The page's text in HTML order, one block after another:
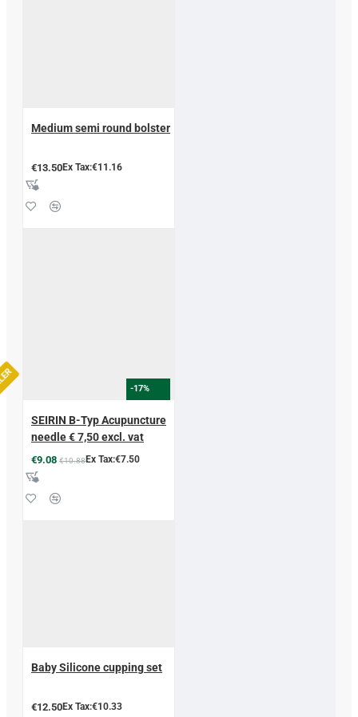
Medium semi round bolster
€13.50Ex Tax:€11.16
-17%
SEIRIN B-Typ Acupuncture
needle € 7,50 excl. vat
€9.08 €10.88Ex Tax:€7.50
Baby Silicone cupping set
€12.50Ex Tax:€10.33